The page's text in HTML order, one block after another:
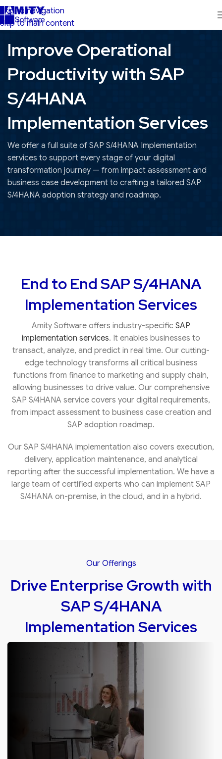
Skip to navigation
Skip to main content
Improve Operational
Productivity with SAP
S/4HANA
Implementation Services
We offer a full suite of SAP S/4HANA Implementation
services to support every stage of your digital
transformation journey — from impact assessment and
business case development to crafting a tailored SAP
S/4HANA adoption strategy and roadmap.
End to End SAP S/4HANA
Implementation Services
Amity Software offers industry-specific SAP
implementation services. It enables businesses to
transact, analyze, and predict in real time. Our cutting-
edge technology transforms all critical business
functions from finance to marketing and supply chain,
allowing businesses to drive value. Our comprehensive
SAP S/4HANA service covers your digital requirements,
from impact assessment to business case creation and
SAP adoption roadmap.
Our SAP S/4HANA implementation also covers execution,
delivery, application maintenance, and analytical
reporting after the successful implementation. We have a
large team of certified experts who can implement SAP
S/4HANA on-premise, in the cloud, and in a hybrid.
Our Offerings
Drive Enterprise Growth with
SAP S/4HANA
Implementation Services